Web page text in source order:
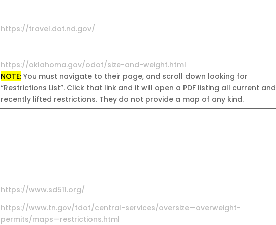
https://travel.dot.nd.gov/
https://oklahoma.gov/odot/size-and-weight.html
NOTE: You must navigate to their page, and scroll down looking for
“Restrictions List”. Click that link and it will open a PDF listing all current and
recently lifted restrictions. They do not provide a map of any kind.
https://www.sd511.org/
https://www.tn.gov/tdot/central-services/oversize—overweight-
permits/maps—restrictions.html